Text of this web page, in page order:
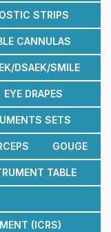
STRIPS
CANNULAS
DSAEK/SMILE
EYE DRAPES
SETS
GOUGE
TABLE
(ICRS)